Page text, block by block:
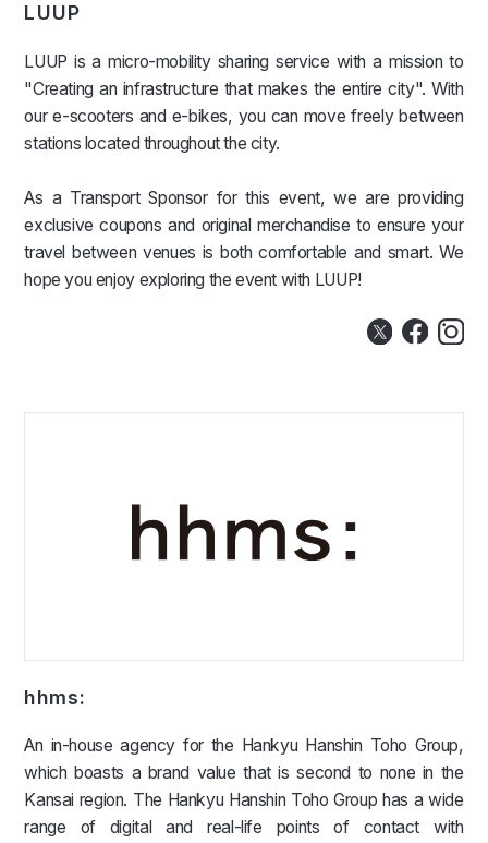
LUUP
LUUP is a micro-mobility sharing service with a mission to
"Creating an infrastructure that makes the entire city". With
our e-scooters and e-bikes, you can move freely between
stations located throughout the city.
As a Transport Sponsor for this event, we are providing
exclusive coupons and original merchandise to ensure your
travel between venues is both comfortable and smart. We
hope you enjoy exploring the event with LUUP!
hhms:
An in-house agency for the Hankyu Hanshin Toho Group,
which boasts a brand value that is second to none in the
Kansai region. The Hankyu Hanshin Toho Group has a wide
range of digital and real-life points of contact with